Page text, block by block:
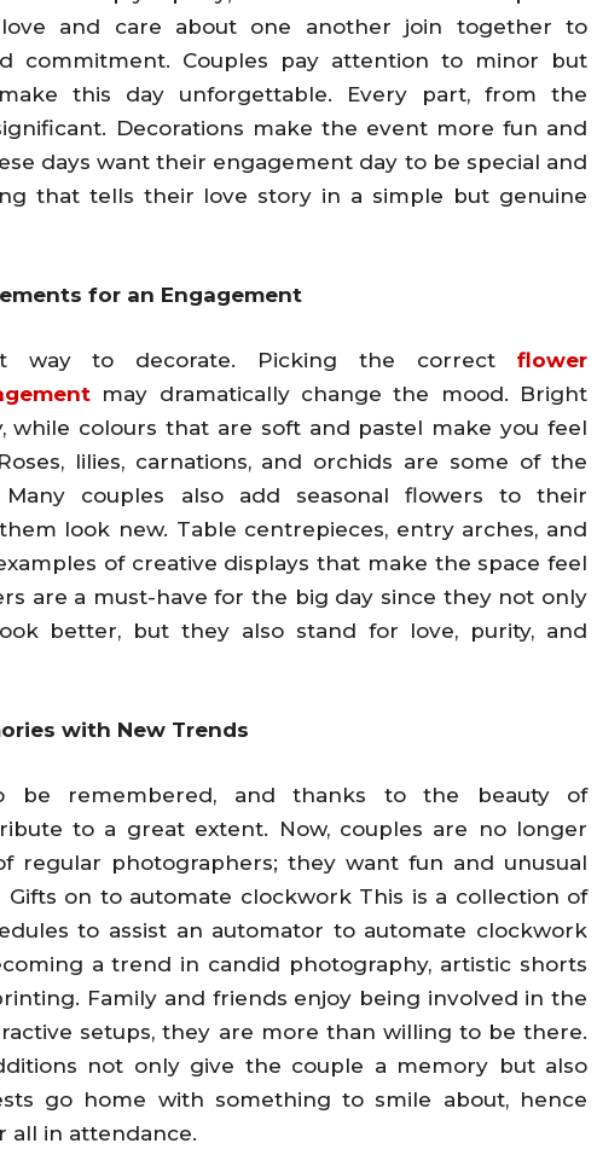
and care about one another join together to
commitment. Couples pay attention to minor but
this day unforgettable. Every part, from the
Decorations make the event more fun and
days want their engagement day to be special and
that tells their love story in a simple but genuine
for an Engagement
way to decorate. Picking the correct flower
may dramatically change the mood. Bright
while colours that are soft and pastel make you feel
lilies, carnations, and orchids are some of the
couples also add seasonal flowers to their
look new. Table centrepieces, entry arches, and
of creative displays that make the space feel
are a must-have for the big day since they not only
better, but they also stand for love, purity, and
with New Trends
be remembered, and thanks to the beauty of
to a great extent. Now, couples are no longer
regular photographers; they want fun and unusual
on to automate clockwork This is a collection of
to assist an automator to automate clockwork
a trend in candid photography, artistic shorts
Family and friends enjoy being involved in the
setups, they are more than willing to be there.
not only give the couple a memory but also
go home with something to smile about, hence
all in attendance.